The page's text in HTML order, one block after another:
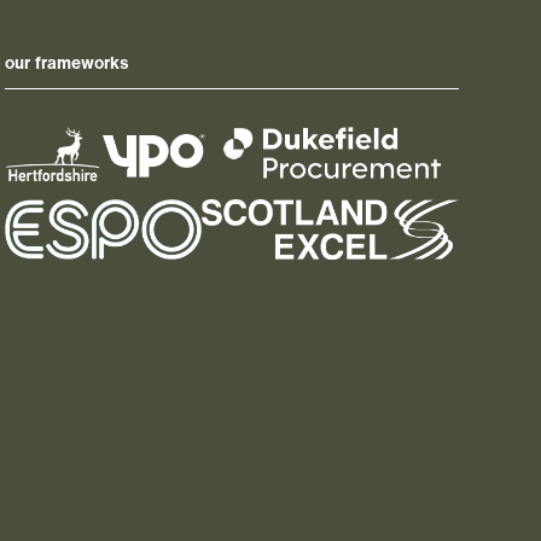
our frameworks